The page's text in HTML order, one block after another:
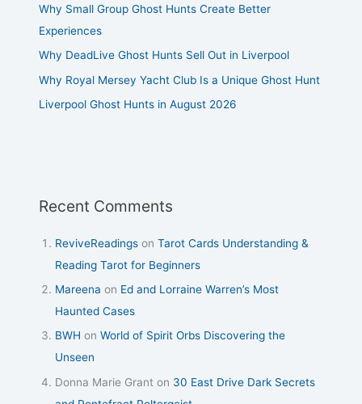
Why Small Group Ghost Hunts Create Better
Experiences
Why DeadLive Ghost Hunts Sell Out in Liverpool
Why Royal Mersey Yacht Club Is a Unique Ghost Hunt
Liverpool Ghost Hunts in August 2026
Recent Comments
ReviveReadings onTarot Cards Understanding &
Reading Tarot for Beginners
Mareena on Ed and Lorraine Warren’s Most
Haunted Cases
BWH onWorld of Spirit Orbs Discovering the
Unseen
Donna Marie Grant on 30 East Drive Dark Secrets